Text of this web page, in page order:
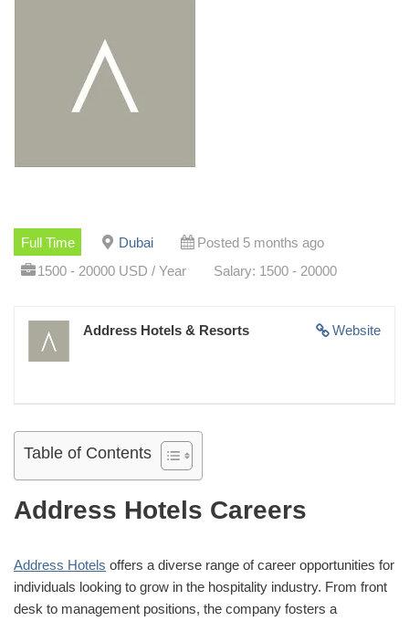
Full Time Dubai
Posted 5 months ago
1500 - 20000 USD / Year
Salary: 1500 - 20000
Website
Address Hotels & Resorts
Table of Contents
Address Hotels Careers
Address Hotels offers a diverse range of career opportunities for
individuals looking to grow in the hospitality industry. From front
desk to management positions, the company fosters a